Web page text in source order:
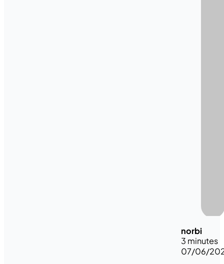
norbi
3 minutes
07/06/